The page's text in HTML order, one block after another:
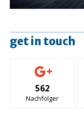
get in touch
562
Nachfolger